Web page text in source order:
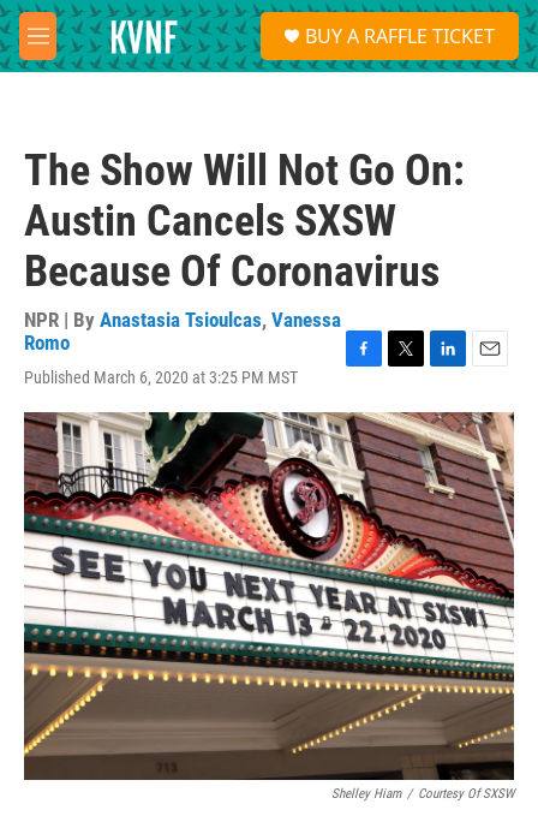
Skip to main content
M
e
S
e
a
BUY A RAFFLE TICKET
The Show Will Not Go On:
Austin Cancels SXSW
Because Of Coronavirus
NPR | By Anastasia Tsioulcas, Vanessa
Romo
Published March 6, 2020 at 3:25 PM MST
c
e
b
o
o
k
i
t
t
e
r
n
k
e
d
I
n
a
i
l
Shelley Hiam / Courtesy Of SXSW